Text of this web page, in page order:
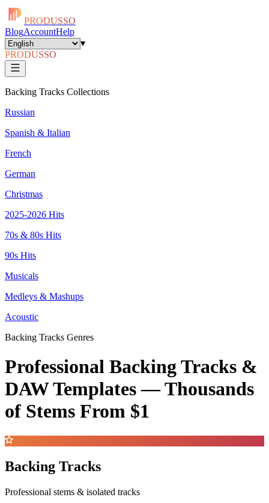
PRODUSSO
BlogAccountHelp
▾
PRODUSSO
Backing Tracks Collections
Russian
Spanish & Italian
French
German
Christmas
2025-2026 Hits
70s & 80s Hits
90s Hits
Musicals
Medleys & Mashups
Acoustic
Backing Tracks Genres
Professional Backing Tracks &
DAW Templates —Thousands
of Stems From $1
Backing Tracks
Professional stems & isolated tracks